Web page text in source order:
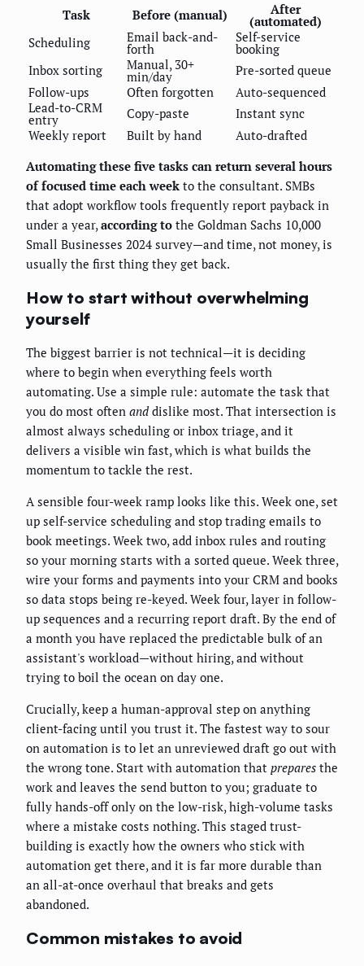
Task Before (manual) After
(automated)
Scheduling
Email back-and-
forth
Self-service
booking
Inbox sorting
Manual, 30+
min/day
Pre-sorted queue
Follow-ups
Often forgotten
Auto-sequenced
Lead-to-CRM
entry Copy-paste
Instant sync
Weekly report
Built by hand
Auto-drafted
Automating these five tasks can return several hours
of focused time each week to the consultant. SMBs
that adopt workflow tools frequently report payback in
under a year,according to the Goldman Sachs 10,000
Small Businesses 2024 survey—and time, not money, is
usually the first thing they get back.
How to start without overwhelming
yourself
The biggest barrier is not technical—it is deciding
where to begin when everything feels worth
automating. Use a simple rule: automate the task that
you do most often and dislike most. That intersection is
almost always scheduling or inbox triage, and it
delivers a visible win fast, which is what builds the
momentum to tackle the rest.
A sensible four-week ramp looks like this. Week one, set
up self-service scheduling and stop trading emails to
book meetings. Week two, add inbox rules and routing
so your morning starts with a sorted queue. Week three,
wire your forms and payments into your CRM and books
so data stops being re-keyed. Week four, layer in follow-
up sequences and a recurring report draft. By the end of
a month you have replaced the predictable bulk of an
assistant's workload—without hiring, and without
trying to boil the ocean on day one.
Crucially, keep a human-approval step on anything
client-facing until you trust it. The fastest way to sour
on automation is to let an unreviewed draft go out with
the wrong tone. Start with automation that prepares the
work and leaves the send button to you; graduate to
fully hands-off only on the low-risk, high-volume tasks
where a mistake costs nothing. This staged trust-
building is exactly how the owners who stick with
automation get there, and it is far more durable than
an all-at-once overhaul that breaks and gets
abandoned.
Common mistakes to avoid